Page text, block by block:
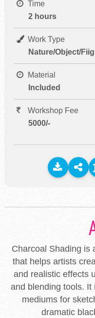
Time
2 hours
Work Type
Nature/Object/
Material
Included
Workshop Fee
5000/-
Charcoal Shading is
that helps artists
and realistic effects
and blending tools.
mediums for
dramatic